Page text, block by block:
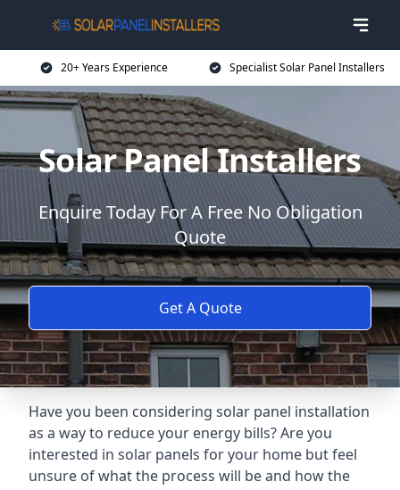
20+ Years Experience Specialist Solar Panel Installers
Solar Panel Installers
Enquire Today For A Free No Obligation
Quote
Get A Quote
Have you been considering solar panel installation
as a way to reduce your energy bills? Are you
interested in solar panels for your home but feel
unsure of what the process will be and how the